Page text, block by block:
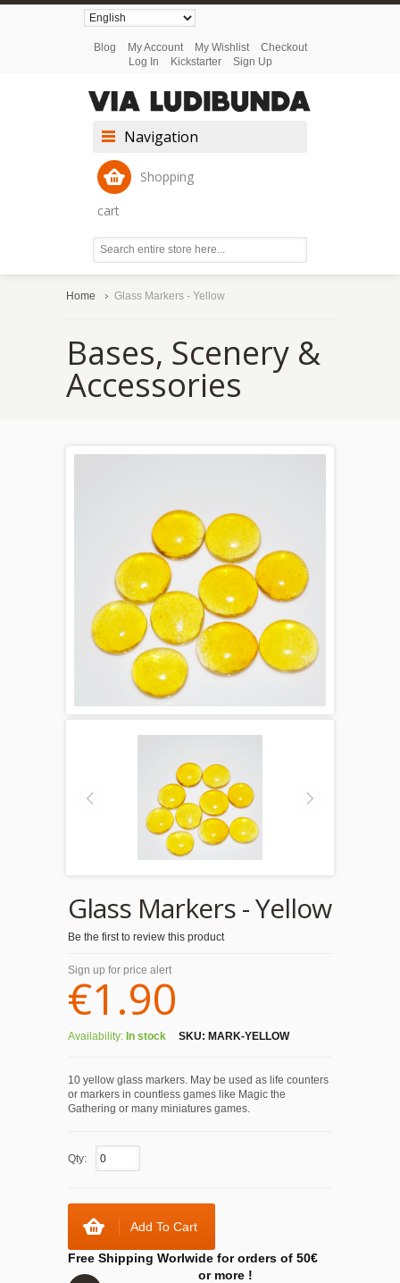
Blog My Account My Wishlist
Checkout
Log In
Kickstarter Sign Up
Navigation
Shopping
cart
Home Glass Markers - Yellow
Bases, Scenery &
Accessories
Glass Markers - Yellow
Be the first to review this product
Sign up for price alert
€1.90
Availability: In stock SKU: MARK-YELLOW
10 yellow glass markers. May be used as life counters
or markers in countless games like Magic the
Gathering or many miniatures games.
Qty:
Add To Cart
Free Shipping Worlwide for orders of 50€
or more !